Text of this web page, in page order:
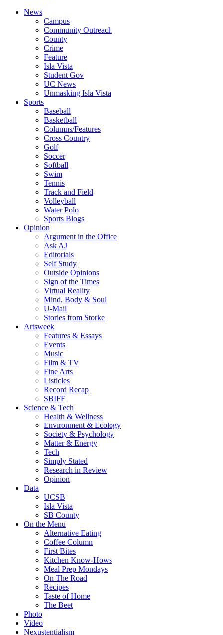
News
Campus
Community Outreach
County
Crime
Feature
Isla Vista
Student Gov
UC News
Unmasking Isla Vista
Sports
Baseball
Basketball
Columns/Features
Cross Country
Golf
Soccer
Softball
Swim
Tennis
Track and Field
Volleyball
Water Polo
Sports Blogs
Opinion
Argument in the Office
Ask AJ
Editorials
Self Study
Outside Opinions
Sign of the Times
Virtual Reality
Mind, Body & Soul
U-Mail
Stories from Storke
Artsweek
Features & Essays
Events
Music
Film & TV
Fine Arts
Listicles
Record Recap
SBIFF
Science & Tech
Health & Wellness
Environment & Ecology
Society & Psychology
Matter & Energy
Tech
Simply Stated
Research in Review
Opinion
Data
UCSB
Isla Vista
SB County
On the Menu
Alternative Eating
Coffee Column
First Bites
Kitchen Know-Hows
Meal Prep Mondays
On The Road
Recipes
Taste of Home
The Beet
Photo
Video
Nexustentialism